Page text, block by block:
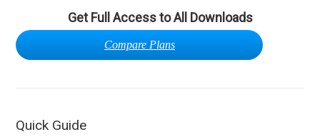
Get Full Access to All Downloads
Compare Plans
Quick Guide